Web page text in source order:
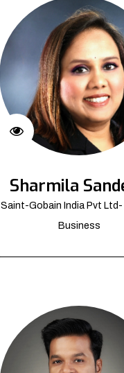
Sharmila
Saint-Gobain India Pvt Ltd-
Business